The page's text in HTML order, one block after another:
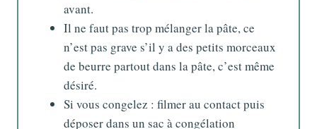
avant.
Il ne faut pas trop mélanger la pâte, ce
n’est pas grave s’il y a des petits morceaux
de beurre partout dans la pâte, c’est même
désiré.
Si vous congelez : filmer au contact puis
déposer dans un sac à congélation